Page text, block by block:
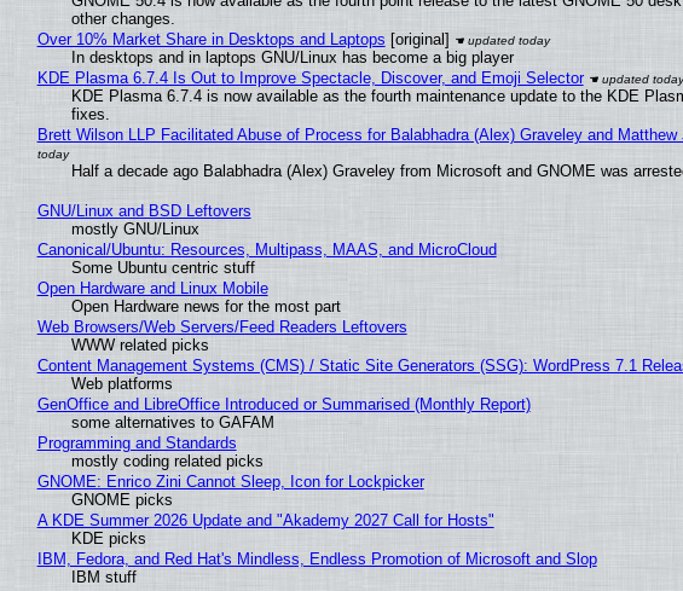
other changes.
Over 10% Market Share in Desktops and Laptops [original]
In desktops and in laptops GNU/Linux has become a big player
KDE Plasma 6.7.4 Is Out to Improve Spectacle, Discover, and Emoji Selector
KDE Plasma 6.7.4 is now available as the fourth maintenance update to the KDE
fixes.
Brett Wilson LLP Facilitated Abuse of Process for Balabhadra (Alex) Graveley and
Half a decade ago Balabhadra (Alex) Graveley from Microsoft and GNOME was
GNU/Linux and BSD Leftovers
mostly GNU/Linux
Canonical/Ubuntu: Resources, Multipass, MAAS, and MicroCloud
Some Ubuntu centric stuff
Open Hardware and Linux Mobile
Open Hardware news for the most part
Web Browsers/Web Servers/Feed Readers Leftovers
WWW related picks
Content Management Systems (CMS) / Static Site Generators (SSG): WordPress 7.1
Web platforms
GenOffice and LibreOffice Introduced or Summarised (Monthly Report)
some alternatives to GAFAM
Programming and Standards
mostly coding related picks
GNOME: Enrico Zini Cannot Sleep, Icon for Lockpicker
GNOME picks
A KDE Summer 2026 Update and "Akademy 2027 Call for Hosts"
KDE picks
IBM, Fedora, and Red Hat's Mindless, Endless Promotion of Microsoft and Slop
IBM stuff